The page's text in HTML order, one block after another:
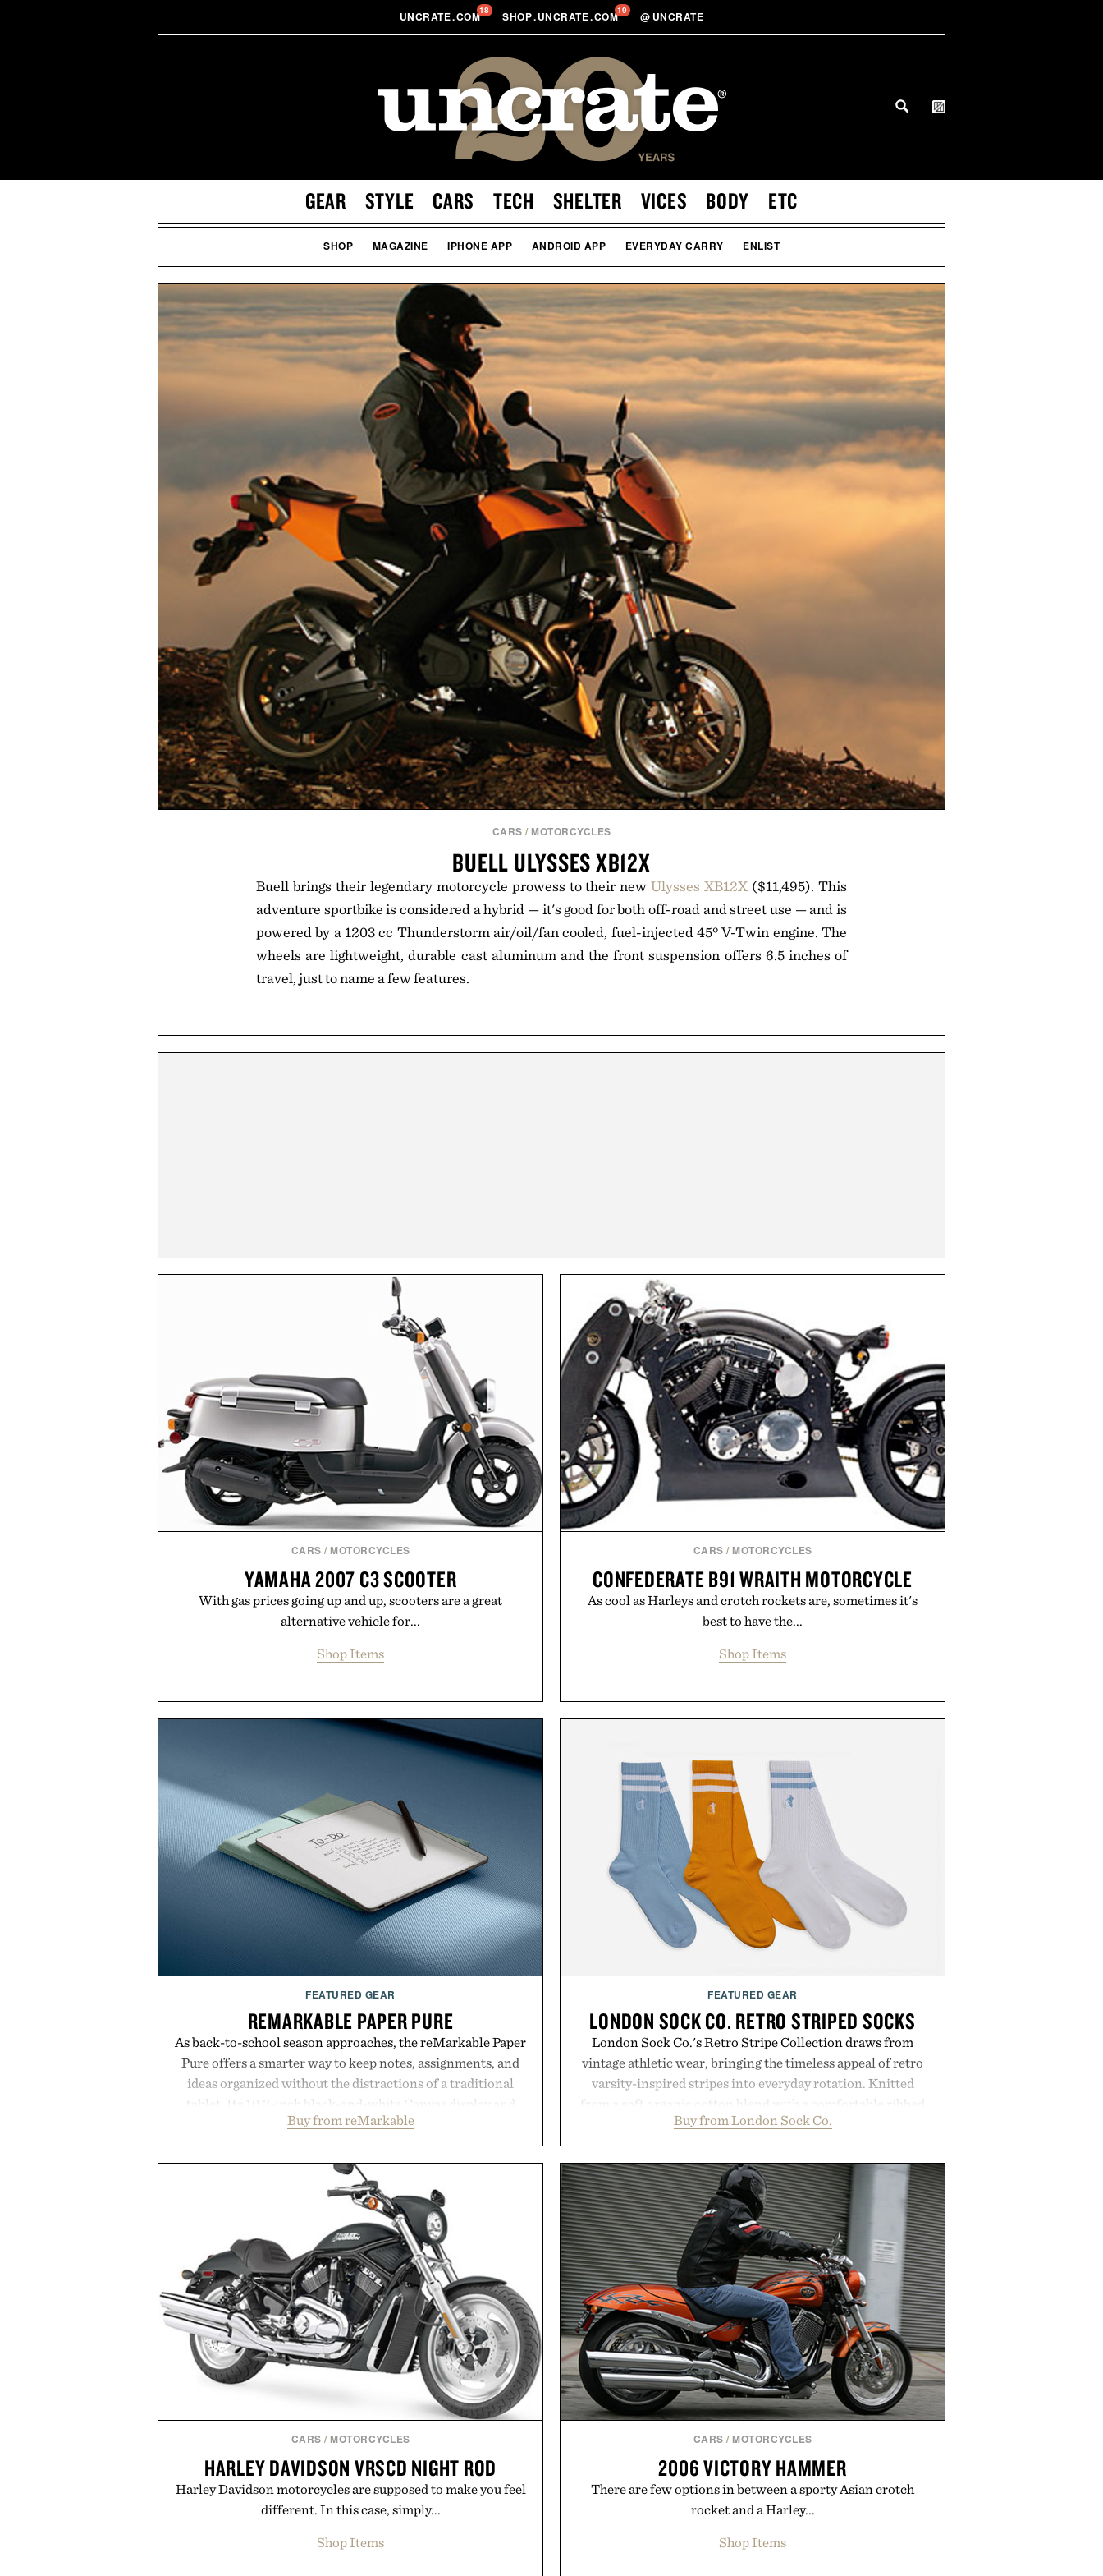
UNCRATE.COM18 SHOP.UNCRATE.COM19 @ UNCRATE
GEAR STYLE CARS TECH SHELTER VICES BODY ETC
SHOP MAGAZINE IPHONE APP ANDROID APP EVERYDAY CARRY ENLIST
CARS / MOTORCYCLES
BUELL ULYSSES XB12X
Buell brings their legendary motorcycle prowess to their newUlysses XB12X ($11,495). This
adventure sportbike is considered a hybrid — it's good for both off-road and street use — and is
powered by a 1203 cc Thunderstorm air/oil/fan cooled, fuel-injected 45º V-Twin engine. The
wheels are lightweight, durable cast aluminum and the front suspension offers 6.5 inches of
travel, just to name a few features.
CARS / MOTORCYCLES
YAMAHA 2007 C3 SCOOTER
With gas prices going up and up, scooters are a great
alternative vehicle for...
Shop Items
CARS / MOTORCYCLES
CONFEDERATE B91 WRAITH MOTORCYCLE
As cool as Harleys and crotch rockets are, sometimes it's
best to have the...
Shop Items
FEATURED GEAR
REMARKABLE PAPER PURE
As back-to-school season approaches, the reMarkable Paper
Pure offers a smarter way to keep notes, assignments, and
ideas organized without the distractions of a traditional
tablet. Its 10.3-inch black-and-white Canvas display and
textured writing surface recreate the feel of pen on paper,
while near-instant digital ink makes lectures, study
sessions, and brainstorming feel natural. Lightweight
enough to carry between classes and capable of lasting up to
three weeks on a charge, it also syncs with Google Drive,
OneDrive, Dropbox, and popular calendar platforms, with
handwriting search, text conversion, and AI-powered
summaries helping students spend less time organizing
notes and more time learning.
Presented by reMarkable.
Buy from reMarkable
FEATURED GEAR
LONDON SOCK CO. RETRO STRIPED SOCKS
London Sock Co.'s Retro Stripe Collection draws from
vintage athletic wear, bringing the timeless appeal of retro
varsity-inspired stripes into everyday rotation. Knitted
from a soft organic cotton blend with a comfortable ribbed
construction, the mid-calf socks strike the balance between
nostalgic sport styling and modern versatility. Their
understated design pairs just as naturally with broken-in
denim and suede sneakers as it does with loafers, chinos, or
weekend shorts. Produced using carbon-free
manufacturing and hand-finished for a refined feel, the
Retro Stripe Collection is the finishing touch to a great
outfit.
Presented by London Sock Co.
Buy from London Sock Co.
CARS / MOTORCYCLES
HARLEY DAVIDSON VRSCD NIGHT ROD
Harley Davidson motorcycles are supposed to make you feel
different. In this case, simply...
Shop Items
CARS / MOTORCYCLES
2006 VICTORY HAMMER
There are few options in between a sporty Asian crotch
rocket and a Harley...
Shop Items